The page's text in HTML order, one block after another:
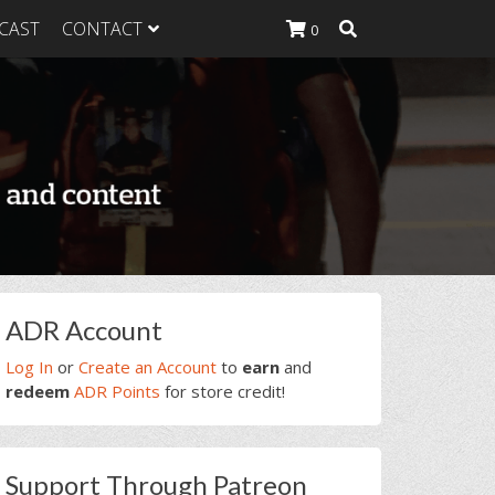
Heavy
Heavy
Heavy Food
CONTACT 0
Primary
Sidebar
ADR Account
Log In or Create an Account to earn and
redeem ADR Points for store credit!
Support Through Patreon